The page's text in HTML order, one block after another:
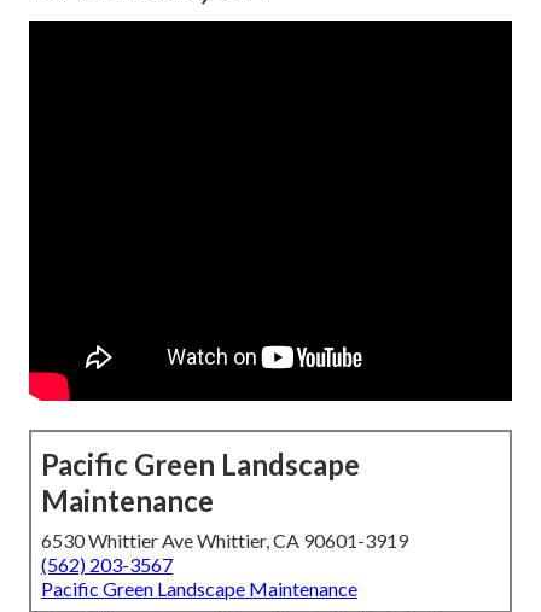
Pacific Green Landscape
Maintenance
6530 Whittier Ave Whittier, CA 90601-3919
(562) 203-3567
Pacific Green Landscape Maintenance